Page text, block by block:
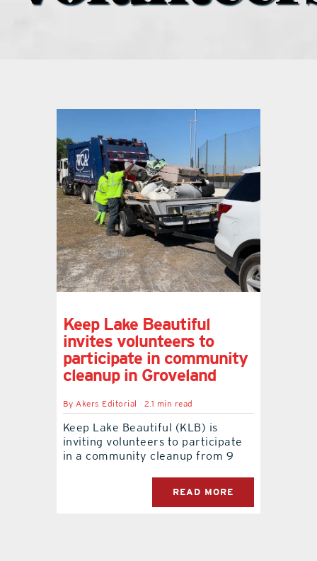
the style podcast
sports hub podcast
on the menu podcast
digital issues
contact Us
Keep Lake Beautiful
invites volunteers to
participate in community
cleanup in Groveland
ByAkers Editorial 2.1 min read
Keep Lake Beautiful (KLB) is
inviting volunteers to participate
in a community cleanup from 9
READ MORE